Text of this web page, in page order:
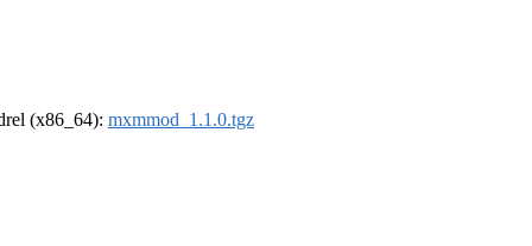
(x86_64): mxmmod_1.1.0.tgz